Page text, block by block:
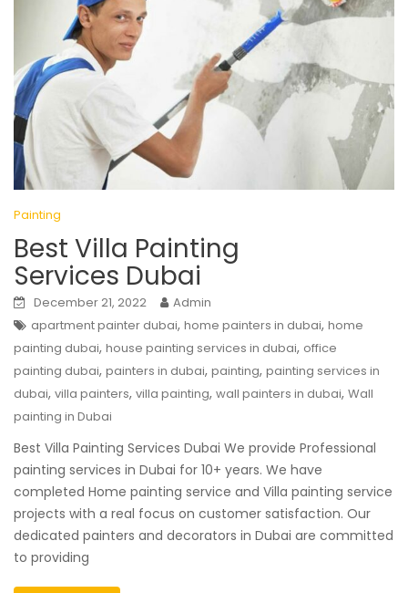
Painting
Best Villa Painting
Services Dubai
December 21, 2022
Admin
apartment painter dubai, home painters in dubai, home
painting dubai, house painting services in dubai, office
painting dubai, painters in dubai, painting, painting services in
dubai, villa painters, villa painting, wall painters in dubai, Wall
painting in Dubai
Best Villa Painting Services Dubai We provide Professional
painting services in Dubai for 10+ years. We have
completed Home painting service and Villa painting service
projects with a real focus on customer satisfaction. Our
dedicated painters and decorators in Dubai are committed
to providing